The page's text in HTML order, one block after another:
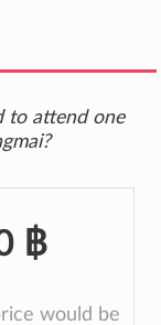
to attend one
฿
would be